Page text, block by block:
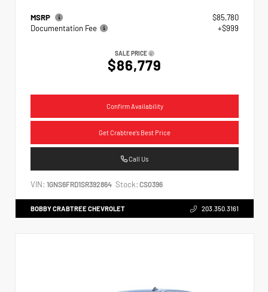
MSRP
$85,780
Documentation Fee
+$999
SALE PRICE
$86,779
Confirm Availability
Get Crabtree's Best Price
Call Us
VIN: 1GNS6FRD1SR392864 Stock: CS0396
BOBBY CRABTREE CHEVROLET 203.350.3161